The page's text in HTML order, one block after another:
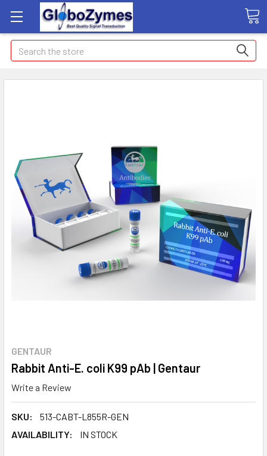
Search
GENTAUR
Rabbit Anti-E. coli K99 pAb | Gentaur
Write a Review
SKU:
513-CABT-L855R-GEN
AVAILABILITY:
IN STOCK